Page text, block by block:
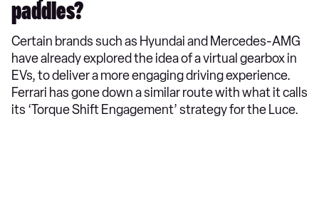
paddles?
Certain brands such as Hyundai and Mercedes-AMG
have already explored the idea of a virtual gearbox in
EVs, to deliver a more engaging driving experience.
Ferrari has gone down a similar route with what it calls
its ‘Torque Shift Engagement’ strategy for the Luce.